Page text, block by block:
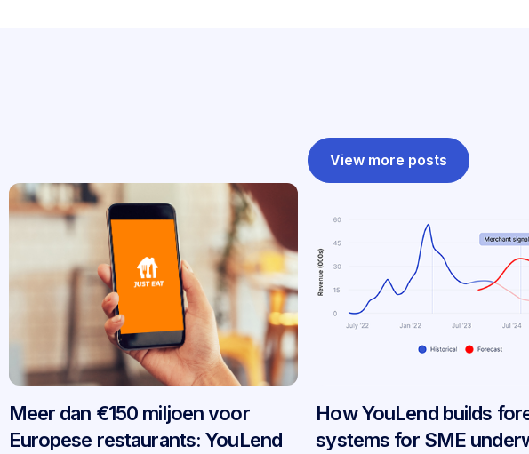
View more posts
Meer dan €150 miljoen voor
Europese restaurants: YouLend
How YouLend builds
systems for SME